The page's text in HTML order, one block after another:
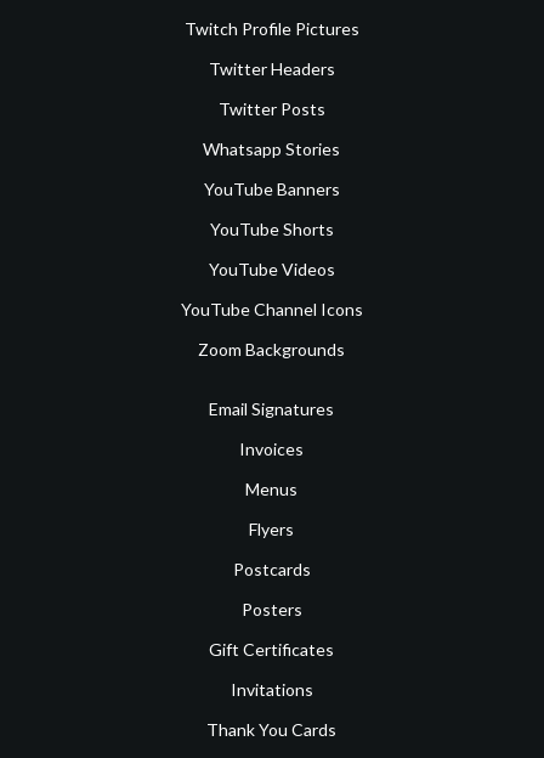
Twitch Profile Pictures
Twitter Headers
Twitter Posts
Whatsapp Stories
YouTube Banners
YouTube Shorts
YouTube Videos
YouTube Channel Icons
Zoom Backgrounds
Email Signatures
Invoices
Menus
Flyers
Postcards
Posters
Gift Certificates
Invitations
Thank You Cards